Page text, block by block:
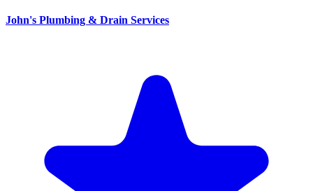
John's Plumbing & Drain Services